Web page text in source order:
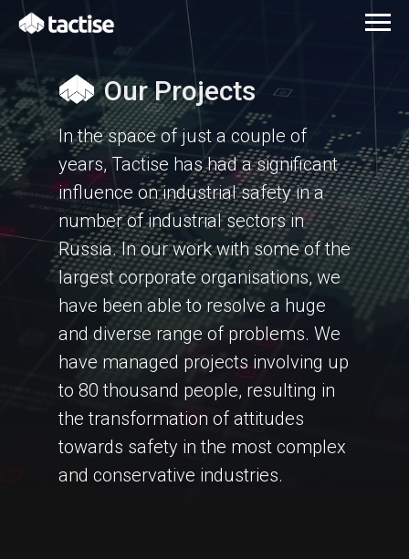
In the space of just a couple of
years, Tactise has had a significant
influence on industrial safety in a
number of industrial sectors in
Russia. In our work with some of the
largest corporate organisations, we
have been able to resolve a huge
and diverse range of problems. We
have managed projects involving up
to 80 thousand people, resulting in
the transformation of attitudes
towards safety in the most complex
and conservative industries.
Our Projects